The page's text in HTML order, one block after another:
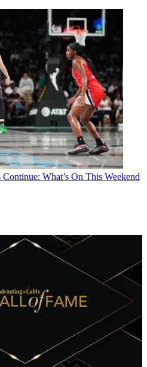
What’s On This Weekend